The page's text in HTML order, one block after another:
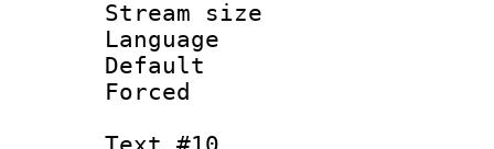
Stream size
Language